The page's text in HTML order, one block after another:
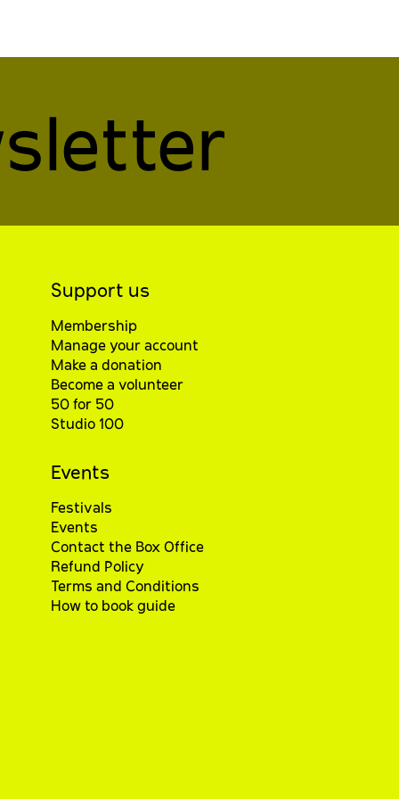
Support us
Membership
Manage your account
Make a donation
Become a volunteer
50 for 50
Studio 100
Events
Festivals
Events
Contact the Box Office
Refund Policy
Terms and Conditions
How to book guide